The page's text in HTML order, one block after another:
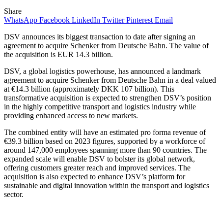
Share
WhatsApp Facebook LinkedIn Twitter Pinterest Email
DSV announces its biggest transaction to date after signing an
agreement to acquire Schenker from Deutsche Bahn. The value of
the acquisition is EUR 14.3 billion.
DSV, a global logistics powerhouse, has announced a landmark
agreement to acquire Schenker from Deutsche Bahn in a deal valued
at €14.3 billion (approximately DKK 107 billion). This
transformative acquisition is expected to strengthen DSV’s position
in the highly competitive transport and logistics industry while
providing enhanced access to new markets.
The combined entity will have an estimated pro forma revenue of
€39.3 billion based on 2023 figures, supported by a workforce of
around 147,000 employees spanning more than 90 countries. The
expanded scale will enable DSV to bolster its global network,
offering customers greater reach and improved services. The
acquisition is also expected to enhance DSV’s platform for
sustainable and digital innovation within the transport and logistics
sector.